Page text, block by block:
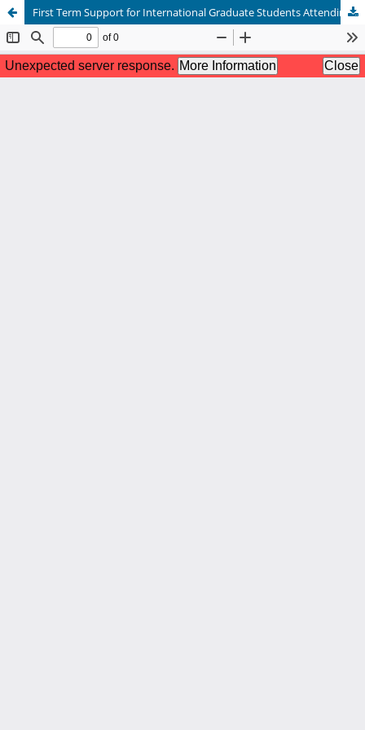
First Term Support for International Graduate Students Attending Small Colleges and Universities